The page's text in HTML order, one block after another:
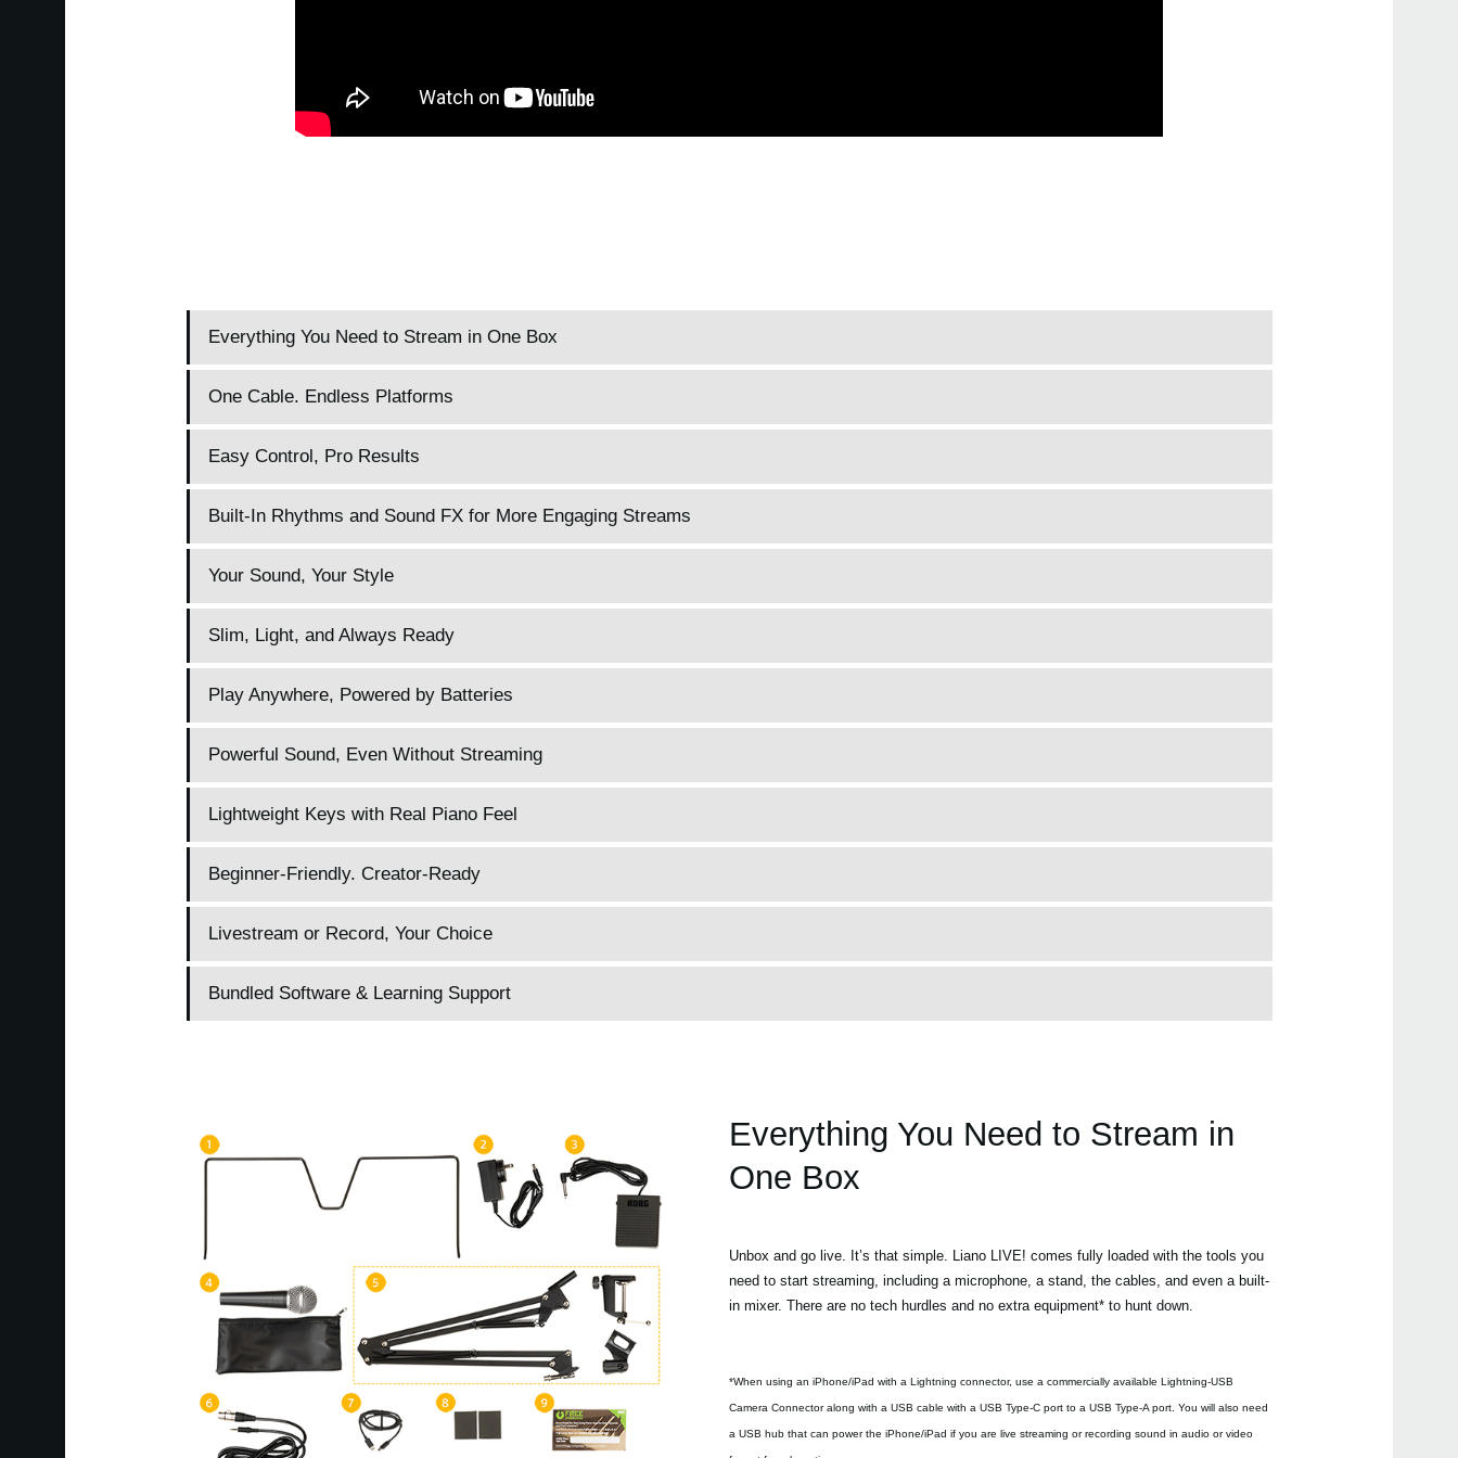
Everything You Need to Stream in One Box
One Cable. Endless Platforms
Easy Control, Pro Results
Built-In Rhythms and Sound FX for More Engaging Streams
Your Sound, Your Style
Slim, Light, and Always Ready
Play Anywhere, Powered by Batteries
Powerful Sound, Even Without Streaming
Lightweight Keys with Real Piano Feel
Beginner-Friendly. Creator-Ready
Livestream or Record, Your Choice
Bundled Software & Learning Support
Everything You Need to Stream in
One Box
Unbox and go live. It’s that simple. Liano LIVE! comes fully loaded with the tools you
need to start streaming, including a microphone, a stand, the cables, and even a built-
in mixer. There are no tech hurdles and no extra equipment* to hunt down.
*When using an iPhone/iPad with a Lightning connector, use a commercially available Lightning-USB
Camera Connector along with a USB cable with a USB Type-C port to a USB Type-A port. You will also need
a USB hub that can power the iPhone/iPad if you are live streaming or recording sound in audio or video